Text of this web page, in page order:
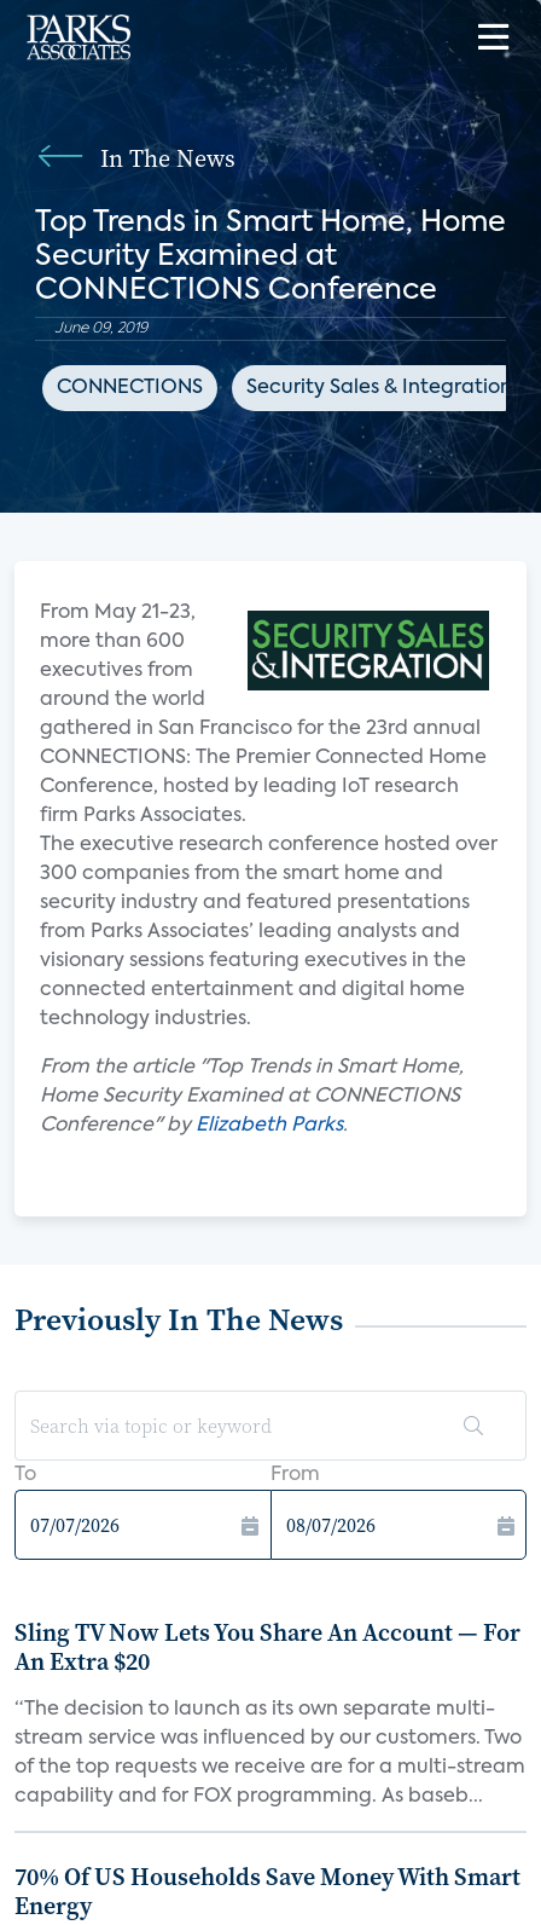
In The News
Top Trends in Smart Home, Home
Security Examined at
CONNECTIONS Conference
June 09, 2019
CONNECTIONS Security Sales & Integration
From May 21-23,
more than 600
executives from
around the world
gathered in San Francisco for the 23rd annual
CONNECTIONS: The Premier Connected Home
Conference, hosted by leading IoT research
firm Parks Associates.
The executive research conference hosted over
300 companies from the smart home and
security industry and featured presentations
from Parks Associates’ leading analysts and
visionary sessions featuring executives in the
connected entertainment and digital home
technology industries.
From the article "Top Trends in Smart Home,
Home Security Examined at CONNECTIONS
Conference" byElizabeth Parks.
Previously In The News
To From
Sling TV Now Lets You Share An Account — For
An Extra $20
“The decision to launch as its own separate multi-
stream service was influenced by our customers. Two
of the top requests we receive are for a multi-stream
capability and for FOX programming. As baseb...
70% Of US Households Save Money With Smart
Energy